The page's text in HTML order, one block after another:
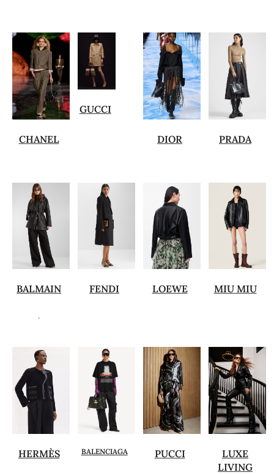
CHANEL
GUCCI
DIOR PRADA
BALMAIN
.
FENDI LOEWE MIU MIU
HERMÈS BALENCIAGA PUCCI
LUXE
LIVING